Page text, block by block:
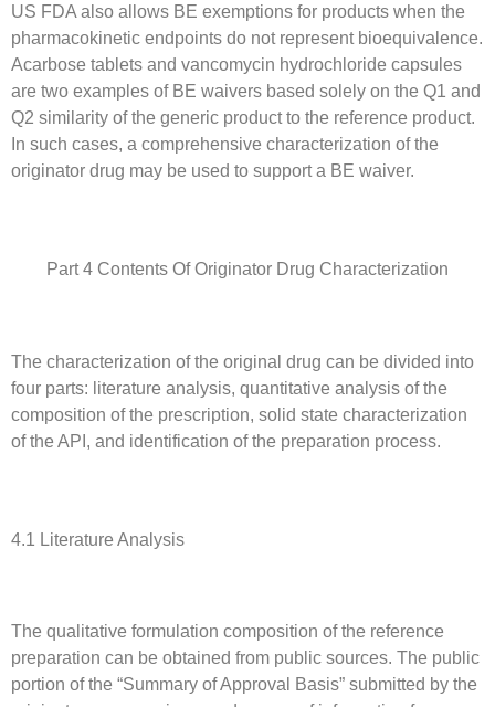
US FDA also allows BE exemptions for products when the
pharmacokinetic endpoints do not represent bioequivalence.
Acarbose tablets and vancomycin hydrochloride capsules
are two examples of BE waivers based solely on the Q1 and
Q2 similarity of the generic product to the reference product.
In such cases, a comprehensive characterization of the
originator drug may be used to support a BE waiver.
Part 4 Contents Of Originator Drug Characterization
The characterization of the original drug can be divided into
four parts: literature analysis, quantitative analysis of the
composition of the prescription, solid state characterization
of the API, and identification of the preparation process.
4.1 Literature Analysis
The qualitative formulation composition of the reference
preparation can be obtained from public sources. The public
portion of the “Summary of Approval Basis” submitted by the